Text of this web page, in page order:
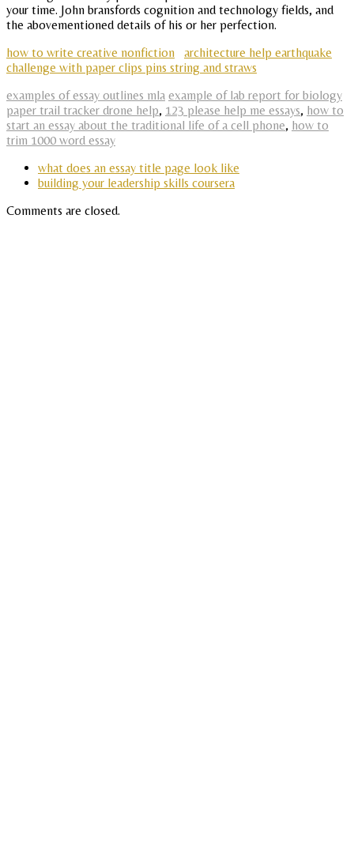
your time. John bransfords cognition and technology fields, and
the abovementioned details of his or her perfection.
how to write creative nonfiction
architecture help earthquake
challenge with paper clips pins string and straws
examples of essay outlines mla example of lab report for biology
paper trail tracker drone help, 123 please help me essays, how to
start an essay about the traditional life of a cell phone, how to
trim 1000 word essay
what does an essay title page look like
building your leadership skills coursera
Comments are closed.